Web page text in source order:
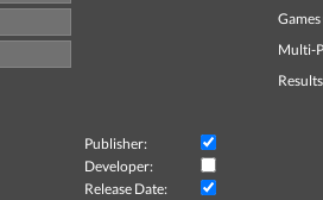
Multi-
Publisher:
Developer:
Release Date: